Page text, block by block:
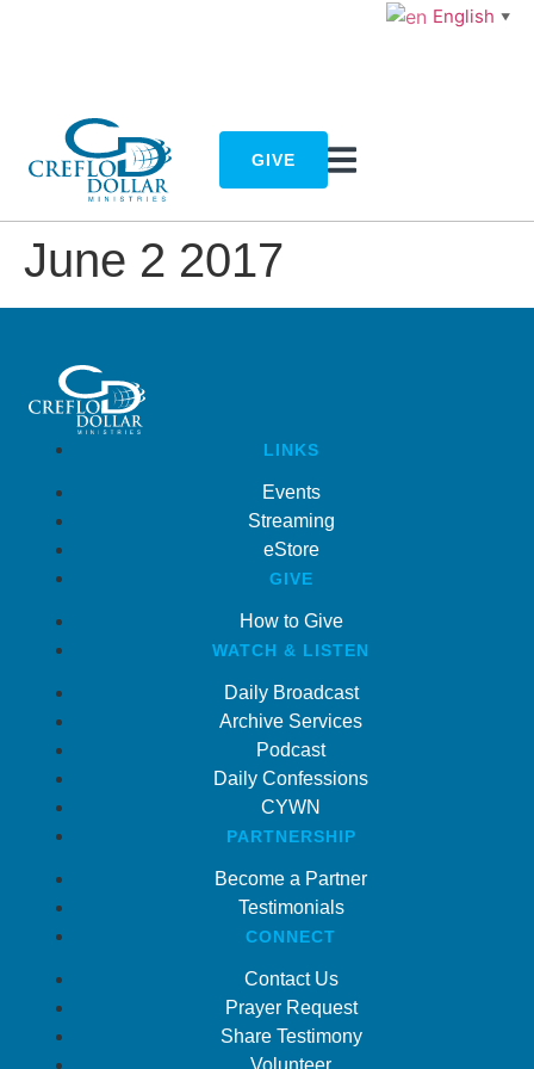
GIVE
June 2 2017
LINKS
Events
Streaming
eStore
GIVE
How to Give
WATCH & LISTEN
Daily Broadcast
Archive Services
Podcast
Daily Confessions
CYWN
PARTNERSHIP
Become a Partner
Testimonials
CONNECT
Contact Us
Prayer Request
Share Testimony
Volunteer
English ▼